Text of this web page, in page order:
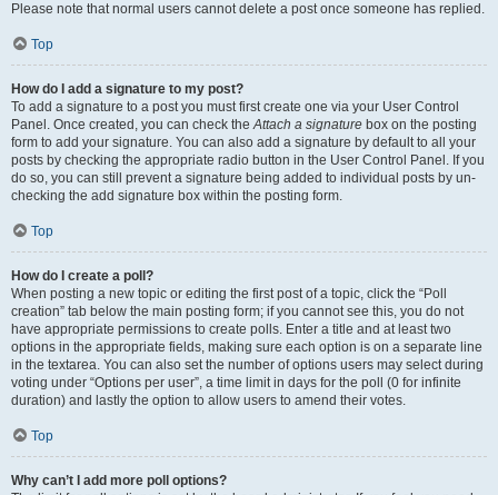
Please note that normal users cannot delete a post once someone has replied.
Top
How do I add a signature to my post?
To add a signature to a post you must first create one via your User Control
Panel. Once created, you can check theAttach a signature box on the posting
form to add your signature. You can also add a signature by default to all your
posts by checking the appropriate radio button in the User Control Panel. If you
do so, you can still prevent a signature being added to individual posts by un-
checking the add signature box within the posting form.
Top
How do I create a poll?
When posting a new topic or editing the first post of a topic, click the “Poll
creation” tab below the main posting form; if you cannot see this, you do not
have appropriate permissions to create polls. Enter a title and at least two
options in the appropriate fields, making sure each option is on a separate line
in the textarea. You can also set the number of options users may select during
voting under “Options per user”, a time limit in days for the poll (0 for infinite
duration) and lastly the option to allow users to amend their votes.
Top
Why can’t I add more poll options?